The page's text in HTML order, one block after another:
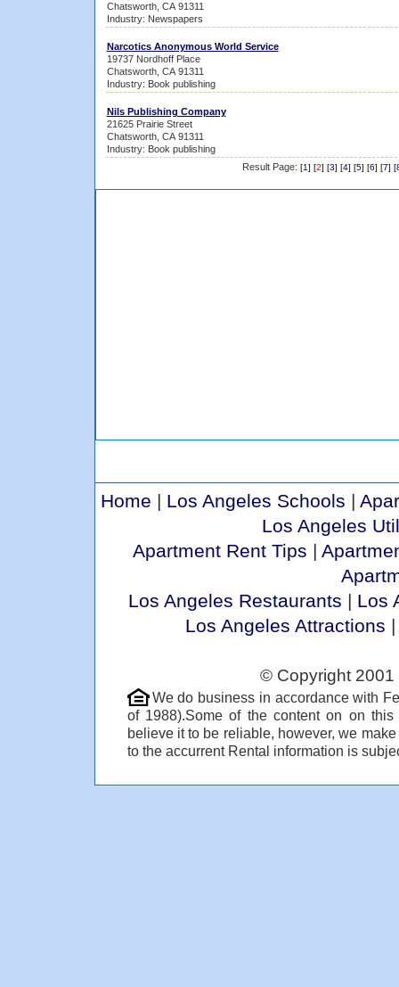
Chatsworth, CA 91311
Industry: Newspapers
Narcotics Anonymous World Service
19737 Nordhoff Place
Chatsworth, CA 91311
Industry: Book publishing
Nils Publishing Company
21625 Prairie Street
Chatsworth, CA 91311
Industry: Book publishing
Result Page: [1] [2] [3] [4] [5] [6] [7] [
Home | Los Angeles Schools |
Los Angeles
Apartment Rent Tips |
Los Angeles Restaurants | Los
Los Angeles Attractions
© Copyright
We do business in accordance with
of 1988).Some of the content on on
believe it to be reliable, however, we
to the accurrent Rental information is